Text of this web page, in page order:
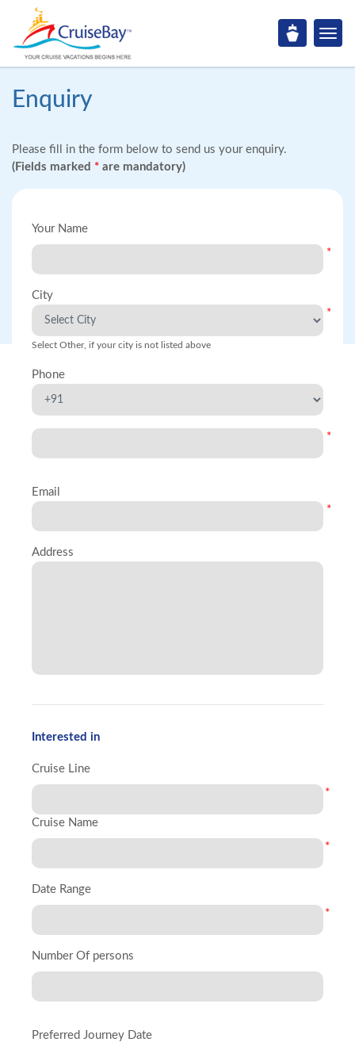
Enquiry
Please fill in the form below to send us your enquiry.
(Fields marked * are mandatory)
Your Name
*
City
*
Select Other, if your city is not listed above
Phone
*
Email
*
Address
Interested in
Cruise Line
*
Cruise Name
*
Date Range
*
Number Of persons
Preferred Journey Date